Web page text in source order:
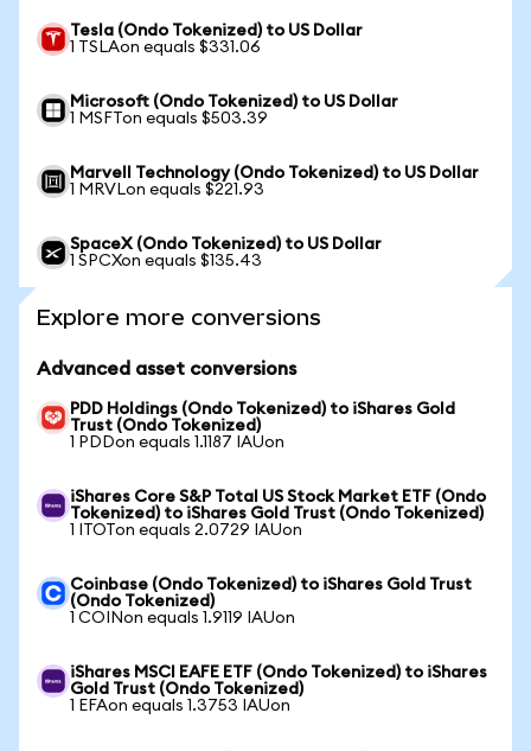
Tesla (Ondo Tokenized) to US Dollar
1 TSLAon equals $331.06
Microsoft (Ondo Tokenized) to US Dollar
1 MSFTon equals $503.39
Marvell Technology (Ondo Tokenized) to US Dollar
1 MRVLon equals $221.93
SpaceX (Ondo Tokenized) to US Dollar
1 SPCXon equals $135.43
Explore more conversions
Advanced asset conversions
PDD Holdings (Ondo Tokenized) to iShares Gold
Trust (Ondo Tokenized)
1 PDDon equals 1.1187 IAUon
iShares Core S&P Total US Stock Market ETF (Ondo
Tokenized) to iShares Gold Trust (Ondo Tokenized)
1 ITOTon equals 2.0729 IAUon
Coinbase (Ondo Tokenized) to iShares Gold Trust
(Ondo Tokenized)
1 COINon equals 1.9119 IAUon
iShares MSCI EAFE ETF (Ondo Tokenized) to iShares
Gold Trust (Ondo Tokenized)
1 EFAon equals 1.3753 IAUon